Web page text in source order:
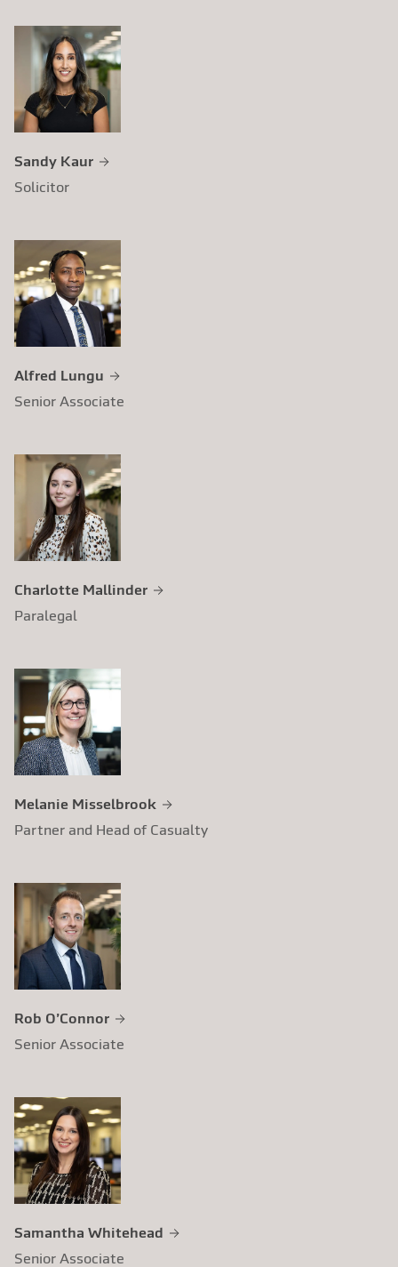
Sandy Kaur
Solicitor
Alfred Lungu
Senior Associate
Charlotte Mallinder
Paralegal
Melanie Misselbrook
Partner and Head of Casualty
Rob O’Connor
Senior Associate
Samantha Whitehead
Senior Associate